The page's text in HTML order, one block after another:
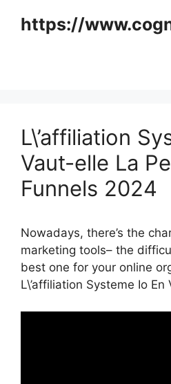
https://
L\’affiliation
Vaut-elle La
Funnels 2024
Nowadays, there’s the
marketing tools– the
best one for your online
L\’affiliation Systeme Io